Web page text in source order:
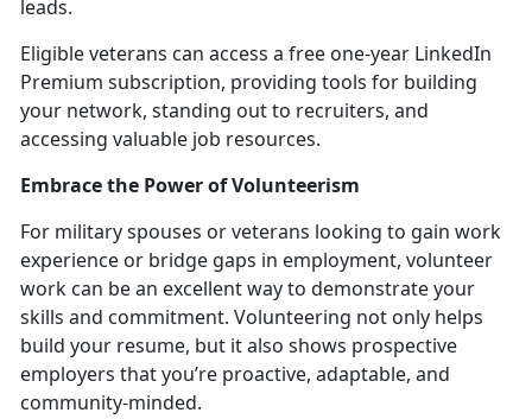
leads.
Eligible veterans can access a free one-year LinkedIn
Premium subscription, providing tools for building
your network, standing out to recruiters, and
accessing valuable job resources.
Embrace the Power of Volunteerism
For military spouses or veterans looking to gain work
experience or bridge gaps in employment, volunteer
work can be an excellent way to demonstrate your
skills and commitment. Volunteering not only helps
build your resume, but it also shows prospective
employers that you’re proactive, adaptable, and
community-minded.